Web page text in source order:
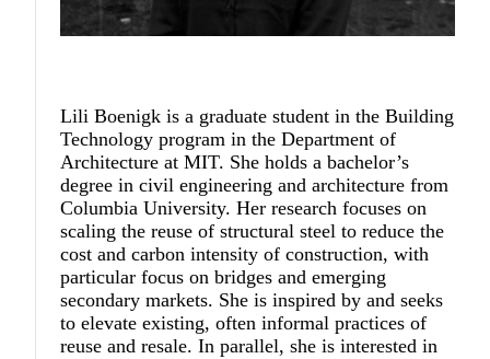
Lili Boenigkis a graduate student in the Building
Technology program in the Department of
Architecture at MIT. She holds a bachelor’s
degree in civil engineering and architecture from
Columbia University. Her research focuses on
scaling the reuse of structural steel to reduce the
cost and carbon intensity of construction, with
particular focus on bridges and emerging
secondary markets. She is inspired by and seeks
to elevate existing, often informal practices of
reuse and resale. In parallel, she is interested in